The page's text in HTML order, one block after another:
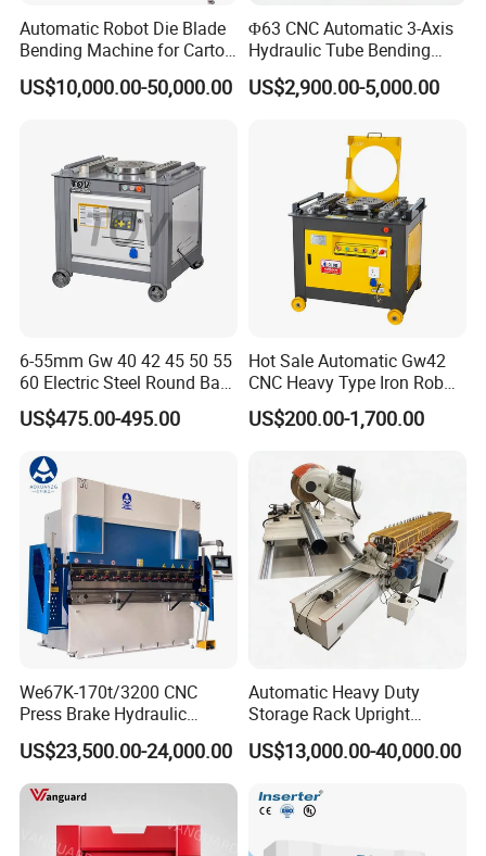
Automatic Robot Die Blade
Bending Machine for Carton
Box Slotting Printing
US$10,000.00-50,000.00
Φ63 CNC Automatic 3-Axis
Hydraulic Tube Bending
Machine for Industrial
US$2,900.00-5,000.00
6-55mm Gw 40 42 45 50 55
60 Electric Steel Round Bar
Stainless Iron Rebar Bender
Rebar Stirrup Bending Hoop
Machine Pipe Bender
US$475.00-495.00
Hot Sale Automatic Gw42
CNC Heavy Type Iron Rob
Bender Deformed Steel Bar
Bending Machine
US$200.00-1,700.00
We67K-170t/3200 CNC
Press Brake Hydraulic
Bending Machine with
Delem Da53t System
US$23,500.00-24,000.00
Automatic Heavy Duty
Storage Rack Upright
Column Roll Forming Tube
Mill Machine
US$13,000.00-40,000.00